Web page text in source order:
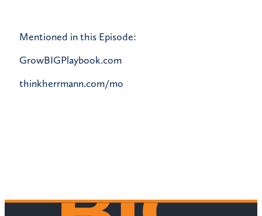
Mentioned in this Episode:
GrowBIGPlaybook.com
thinkherrmann.com/mo